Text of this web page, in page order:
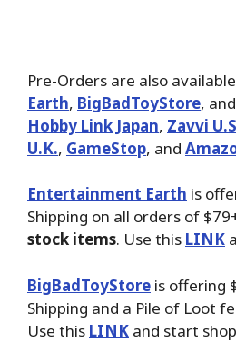
Pre-Orders are also
Earth, BigBadToyStore,
Hobby Link Japan, Zavvi
U.K., GameStop, and
Entertainment Earth is
Shipping on all orders of
stock items. Use this LINK
BigBadToyStore is offering
Shipping and a Pile of Loot
Use this LINK and start